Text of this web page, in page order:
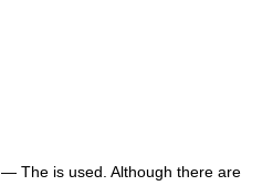
— The is used. Although there are